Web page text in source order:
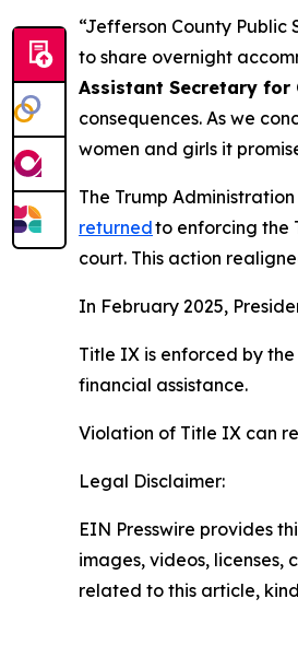
“Jefferson County
to share overnight
Assistant Secretary for
consequences. As we
women and girls it
The Trump
returnedto enforcing the
court. This action
In February 2025,
Title IX is enforced by
financial assistance.
Violation of Title IX can
Legal Disclaimer:
EIN Presswire provides
images, videos,
related to this article,